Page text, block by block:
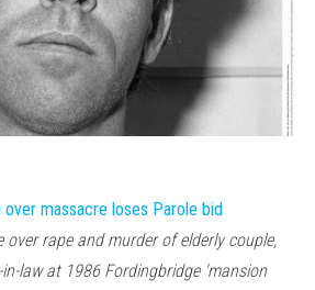
massacre loses Parole bid
rape and murder of elderly couple,
law at 1986 Fordingbridge 'mansion